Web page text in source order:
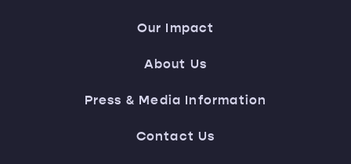
Our Impact
About Us
Press & Media Information
Contact Us